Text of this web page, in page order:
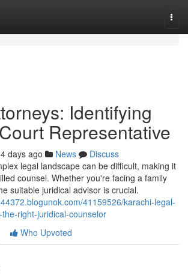
Identifying
Representative
days ago News
Discuss
legal landscape can be difficult, making it
counsel. Whether you're facing a family
suitable juridical advisor is crucial.
41159526/karachi-legal-
right-juridical-counselor
Who Upvoted